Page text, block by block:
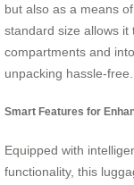
but also as a means
standard size allows it
compartments and
unpacking hassle-free.
Smart Features for
Equipped with
functionality, this